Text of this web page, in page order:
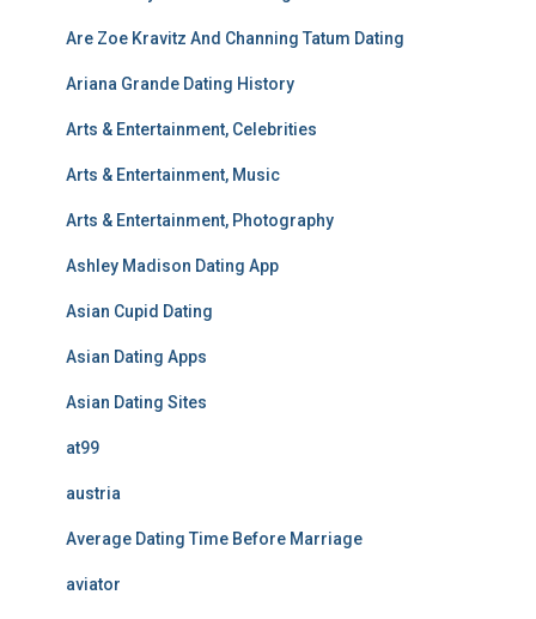
Are Zoe Kravitz And Channing Tatum Dating
Ariana Grande Dating History
Arts & Entertainment, Celebrities
Arts & Entertainment, Music
Arts & Entertainment, Photography
Ashley Madison Dating App
Asian Cupid Dating
Asian Dating Apps
Asian Dating Sites
at99
austria
Average Dating Time Before Marriage
aviator